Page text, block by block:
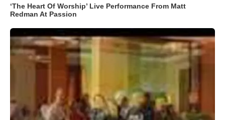
‘The Heart Of Worship’ Live Performance From Matt
Redman At Passion